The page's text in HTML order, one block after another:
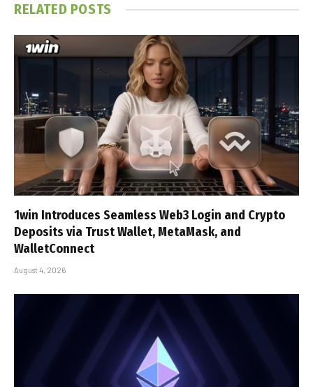
RELATED POSTS
1win Introduces Seamless Web3 Login and Crypto
Deposits via Trust Wallet, MetaMask, and
WalletConnect
August 4, 2026